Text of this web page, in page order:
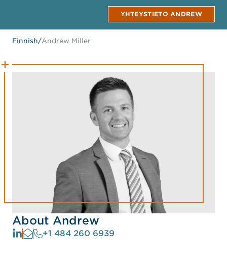
YHTEYSTIETO ANDREW
Finnish/Andrew Miller
About Andrew
+1 484 260 6939